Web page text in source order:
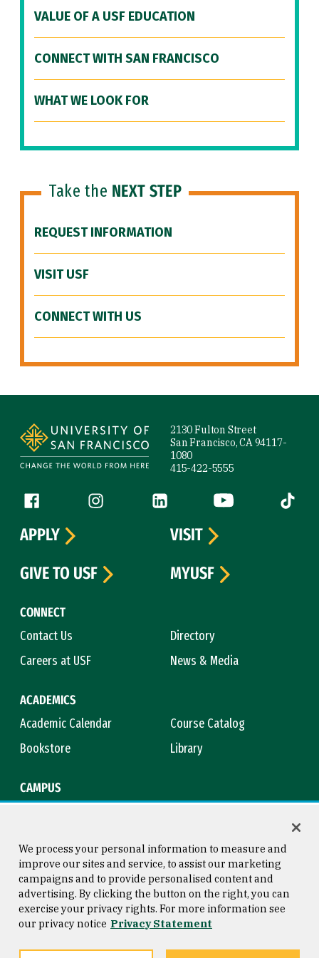
VALUE OF A USF EDUCATION
CONNECT WITH SAN FRANCISCO
WHAT WE LOOK FOR
Take the NEXT STEP
REQUEST INFORMATION
VISIT USF
CONNECT WITH US
2130 Fulton Street
San Francisco, CA 94117-
1080
415-422-5555
Follow us
Facebook (link is external)
Instagram (link is external)
LinkedIn (link is external)
YouTube (link is
Tiktok
CONNECT
Contact Us
Directory
Careers at USF
News & Media
ACADEMICS
Academic Calendar
Course Catalog
Bookstore
Library
CAMPUS
APPLY
VISIT
GIVE TO USF
MYUSF
Consumer Information
Privacy Statement
Copyright © 2026 University of
San Francisco
We process your personal information to measure and
improve our sites and service, to assist our marketing
campaigns and to provide personalised content and
advertising. By clicking the button on the right, you can
exercise your privacy rights. For more information see
our privacy notice Privacy Statement